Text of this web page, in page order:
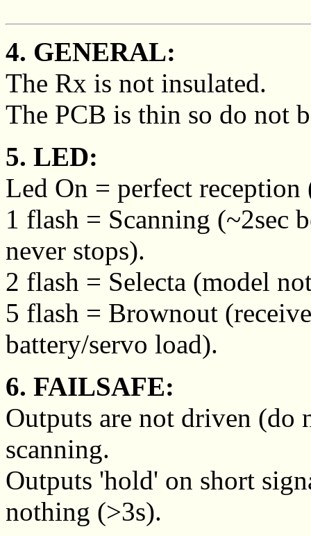
4. GENERAL:
The Rx is not insulated.
The PCB is thin so do not
5. LED:
Led On = perfect
1 flash = Scanning (~2sec
never stops).
2 flash = Selecta (model
5 flash = Brownout
battery/servo load).
6. FAILSAFE:
Outputs are not driven (do
scanning.
Outputs 'hold' on short
nothing (>3s).